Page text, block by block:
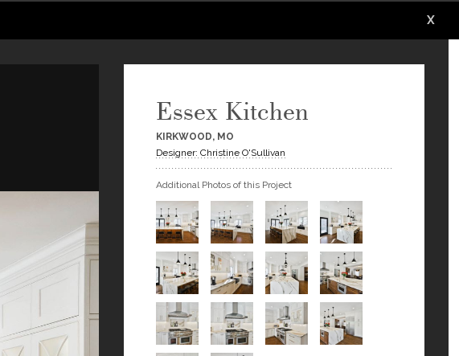
X
Essex Kitchen
KIRKWOOD, MO
Designer: Christine O'Sullivan
Additional Photos of this Project
X
X
X
X
X